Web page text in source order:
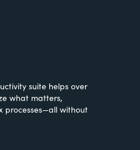
suite helps over
what matters,
processes—all without